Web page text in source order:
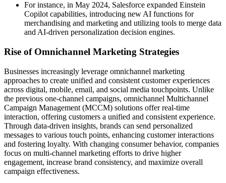
For instance, in May 2024, Salesforce expanded Einstein
Copilot capabilities, introducing new AI functions for
merchandising and marketing and utilizing tools to merge data
and AI-driven personalization decision engines.
Rise of Omnichannel Marketing Strategies
Businesses increasingly leverage omnichannel marketing
approaches to create unified and consistent customer experiences
across digital, mobile, email, and social media touchpoints. Unlike
the previous one-channel campaigns, omnichannel Multichannel
Campaign Management (MCCM) solutions offer real-time
interaction, offering customers a unified and consistent experience.
Through data-driven insights, brands can send personalized
messages to various touch points, enhancing customer interactions
and fostering loyalty. With changing consumer behavior, companies
focus on multi-channel marketing efforts to drive higher
engagement, increase brand consistency, and maximize overall
campaign effectiveness.